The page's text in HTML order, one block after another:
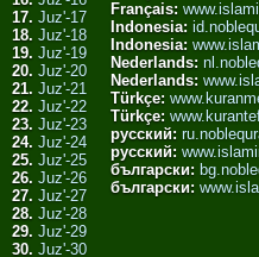
17. Juz'-17
18. Juz'-18
19. Juz'-19
20. Juz'-20
21. Juz'-21
22. Juz'-22
23. Juz'-23
24. Juz'-24
25. Juz'-25
26. Juz'-26
27. Juz'-27
28. Juz'-28
29. Juz'-29
30. Juz'-30
Français:
Indonesia:
Indonesia:
Nederlands:
Nederlands:
Türkçe:
Türkçe:
русский:
русский:
български:
български: